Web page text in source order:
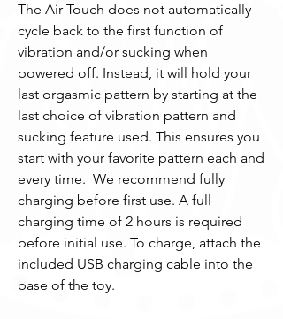
The Air Touch does not automatically
cycle back to the first function of
vibration and/or sucking when
powered off. Instead, it will hold your
last orgasmic pattern by starting at the
last choice of vibration pattern and
sucking feature used. This ensures you
start with your favorite pattern each and
every time.  We recommend fully
charging before first use. A full
charging time of 2 hours is required
before initial use. To charge, attach the
included USB charging cable into the
base of the toy.